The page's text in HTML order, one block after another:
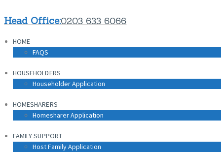
Head Office:0203 633 6066
HOME
FAQS
HOUSEHOLDERS
Householder Application
HOMESHARERS
Homesharer Application
FAMILY SUPPORT
Host Family Application
FAQS
HOUSEHOLDERS
Householder Application
HOMESHARERS
Homesharer Application
FAMILY SUPPORT
Host Family Application
GUARDIANSHIP